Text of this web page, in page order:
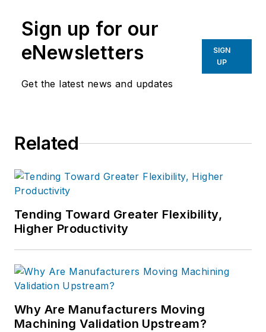
Sign up for our
eNewsletters
Get the latest news and updates
SIGN
UP
Related
Tending Toward Greater Flexibility,
Higher Productivity
Why Are Manufacturers Moving
Machining Validation Upstream?